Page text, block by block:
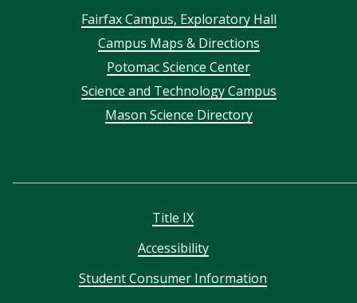
FooterFairfax Campus, Exploratory Hall
Campus Maps & Directions
Potomac Science Center
Science and Technology Campus
Mason Science Directory
Title IX
Accessibility
Student Consumer Information